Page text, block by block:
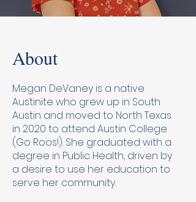
About
Megan DeVaney is a native
Austinite who grew up in South
Austin and moved to North Texas
in 2020 to attend Austin College
(Go Roos!). She graduated with a
degree in Public Health, driven by
a desire to use her education to
serve her community.